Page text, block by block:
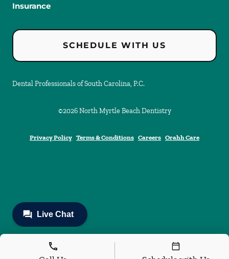
Insurance
SCHEDULE WITH US
Dental Professionals of South Carolina, P.C.
©2026 North Myrtle Beach Dentistry
Privacy Policy Terms & Conditions Careers Orahh Care